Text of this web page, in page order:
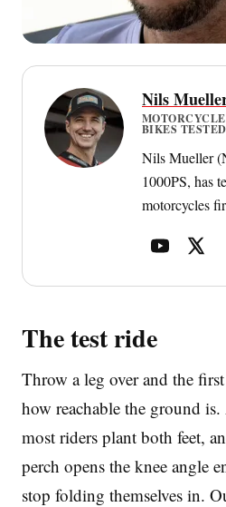
Nils
BIKES
Nils Mueller
1000PS, has
motorcycles
The test ride
Throw a leg over and the
how reachable the ground
most riders plant both feet,
perch opens the knee angle
stop folding themselves in.